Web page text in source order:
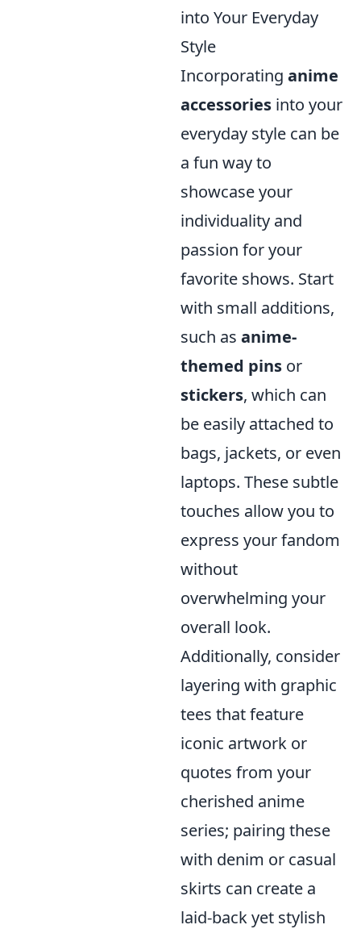
into Your Everyday
Style
Incorporating anime
accessories into your
everyday style can be
a fun way to
showcase your
individuality and
passion for your
favorite shows. Start
with small additions,
such as anime-
themed pins or
stickers, which can
be easily attached to
bags, jackets, or even
laptops. These subtle
touches allow you to
express your fandom
without
overwhelming your
overall look.
Additionally, consider
layering with graphic
tees that feature
iconic artwork or
quotes from your
cherished anime
series; pairing these
with denim or casual
skirts can create a
laid-back yet stylish